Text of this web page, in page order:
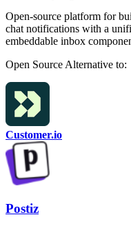
Open-source platform for
chat notifications with a
embeddable inbox
Open Source Alternative to:
Customer.io
Postiz